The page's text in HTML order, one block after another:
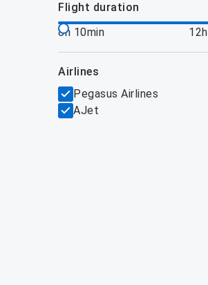
flight duration
8h 10min
airlines
Pegasus Airlines
AJet